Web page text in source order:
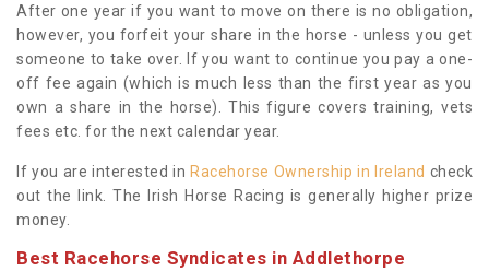
After one year if you want to move on there is no obligation,
however, you forfeit your share in the horse - unless you get
someone to take over. If you want to continue you pay a one-
off fee again (which is much less than the first year as you
own a share in the horse). This figure covers training, vets
fees etc. for the next calendar year.
If you are interested in Racehorse Ownership in Ireland check
out the link. The Irish Horse Racing is generally higher prize
money.
Best Racehorse Syndicates in Addlethorpe